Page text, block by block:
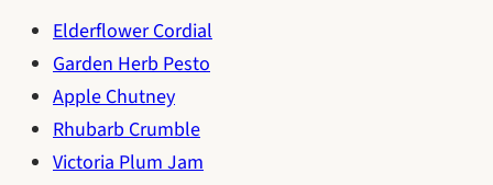
Elderflower Cordial
Garden Herb Pesto
Apple Chutney
Rhubarb Crumble
Victoria Plum Jam